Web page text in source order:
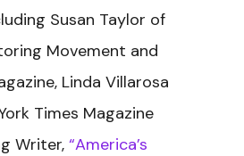
Susan Taylor of
Movement and
Linda Villarosa
Times Magazine
Writer, “America’s